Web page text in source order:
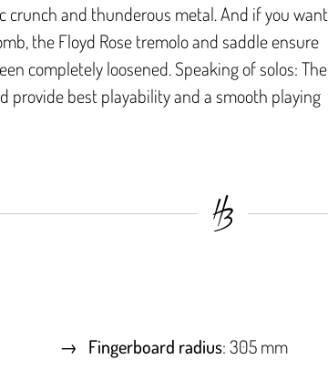
crunch and thunderous metal. And if you want
the Floyd Rose tremolo and saddle ensure
completely loosened. Speaking of solos: The
provide best playability and a smooth playing
Fingerboard radius: 305 mm